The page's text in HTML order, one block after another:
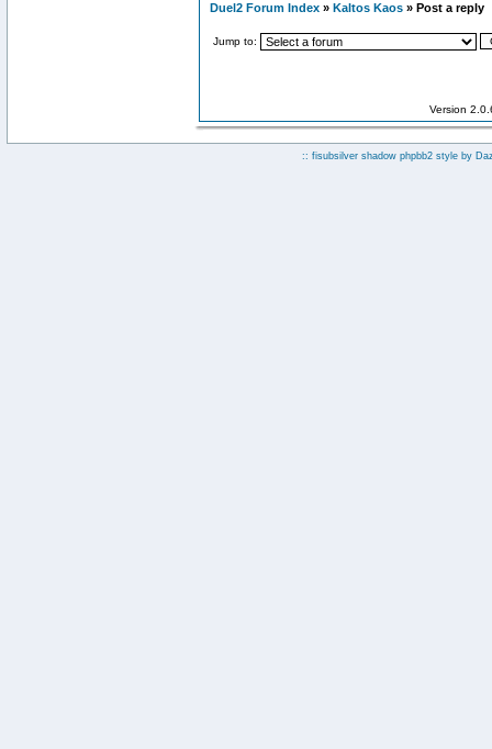
Duel2 Forum Index » Kaltos Kaos » Post a reply
Jump to:
Version
:: fisubsilver shadow phpbb2 style by